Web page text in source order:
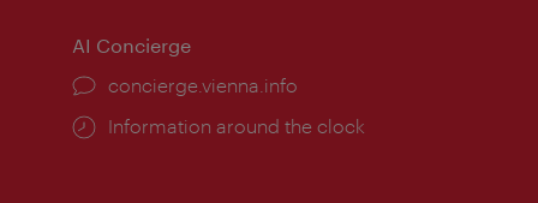
AI Concierge
concierge.vienna.info
Information around the clock